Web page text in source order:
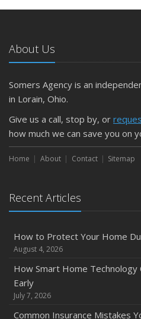
April
Getting Your RV Ready for
March
Is Your Home Ready for
February
How to Extend the Life of
Maintenance
Emerging Trends in Identity
2024
Quick Tips to Protect Your
How Major Life Events
October
About Us
Somers Agency is an
in Lorain, Ohio.
Give us a call, stop by, or
how much we can save you on
Home About Contact Sitemap
Recent Articles
How to Protect Your Home
August 4, 2026
How Smart Home
Early
July 7, 2026
Common Insurance Mistakes